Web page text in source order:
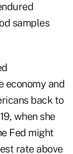
samples
economy and
back to
when she
Fed might
rate above